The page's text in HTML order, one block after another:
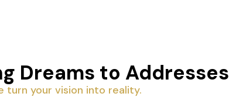
Dreams to Addresses
turn your vision into reality.